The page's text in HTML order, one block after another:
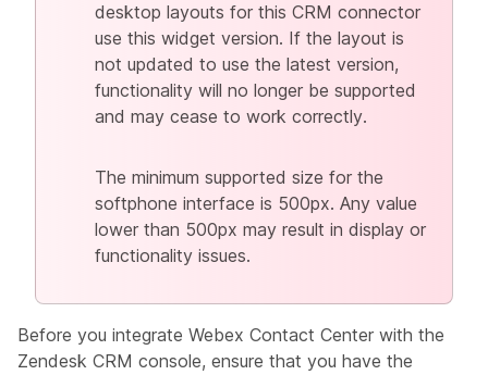
desktop layouts for this CRM connector
use this widget version. If the layout is
not updated to use the latest version,
functionality will no longer be supported
and may cease to work correctly.
The minimum supported size for the
softphone interface is 500px. Any value
lower than 500px may result in display or
functionality issues.
Before you integrate Webex Contact Center with the
Zendesk CRM console, ensure that you have the